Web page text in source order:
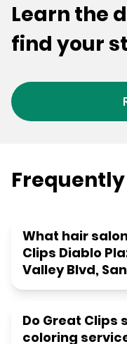
Learn the
find your
What hair
Clips Diablo
Valley Blvd,
Do Great Clips
coloring